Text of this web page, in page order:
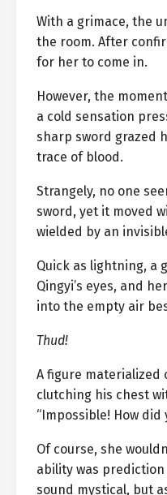
With a grimace, the
the room. After
for her to come in.
However, the
a cold sensation
sharp sword grazed
trace of blood.
Strangely, no one
sword, yet it moved
wielded by an
Quick as lightning, a
Qingyi’s eyes, and
into the empty air
Thud!
A figure
clutching his chest
“Impossible! How did
Of course, she
ability was
sound mystical, but